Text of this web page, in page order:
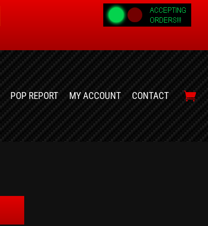
POP REPORT MY ACCOUNT CONTACT